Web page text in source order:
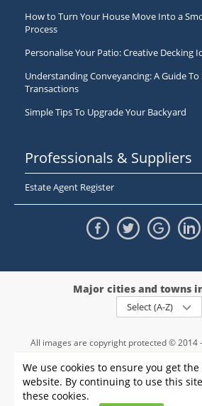
We use cookies to ensure you get
website. By continuing to use this
these cookies.
How to Turn Your House Move Into a
Process
Personalise Your Patio: Creative Decking
Understanding Conveyancing: A Guide
Transactions
Simple Tips To Upgrade Your Backyard
Professionals & Suppliers
Estate Agent Register
Major cities and towns
Select (A-Z)
All images are copyright protected © 2014
registration number -
, VAT 234015745
Information Privacy policy| Terms and
Sitemap